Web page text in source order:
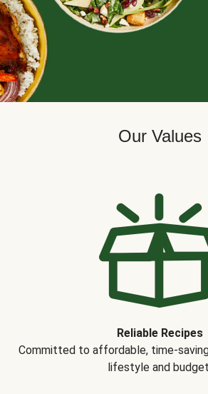
Our Values
Reliable Recipes
Committed to affordable, time-
lifestyle and